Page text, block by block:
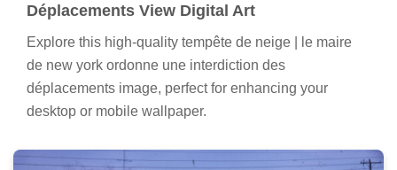
Déplacements View Digital Art
Explore this high-quality tempête de neige | le maire
de new york ordonne une interdiction des
déplacements image, perfect for enhancing your
desktop or mobile wallpaper.